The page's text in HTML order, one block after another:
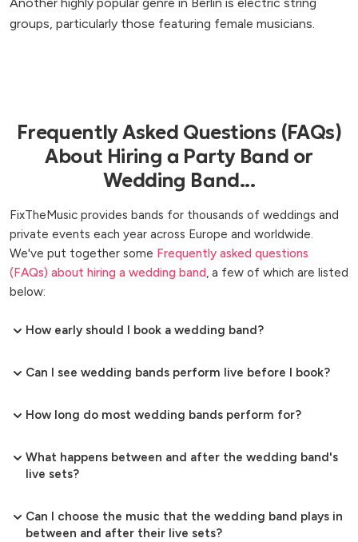
groups, particularly those featuring female musicians.
Frequently Asked Questions (FAQs)
About Hiring a Party Band or
Wedding Band...
FixTheMusic provides bands for thousands of weddings and
private events each year across Europe and worldwide.
We've put together some Frequently asked questions
(FAQs) about hiring a wedding band, a few of which are listed
below:
How early should I book a wedding band?
Can I see wedding bands perform live before I book?
How long do most wedding bands perform for?
What happens between and after the wedding band's
live sets?
Can I choose the music that the wedding band plays in
between and after their live sets?